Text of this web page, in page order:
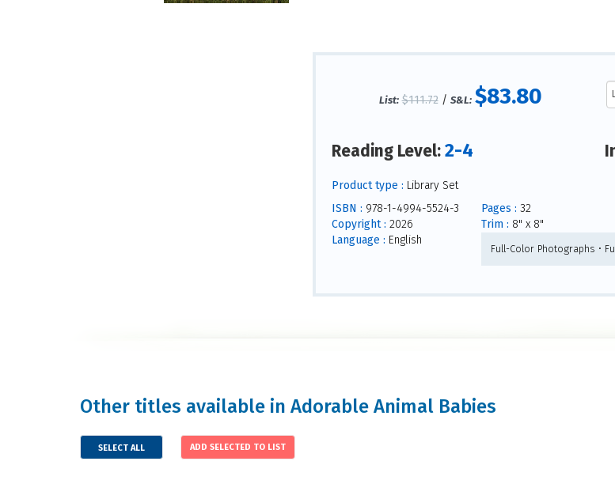
List: $111.72/ S&L: $83.80
Reading Level:2-4
Product type : Library Set
ISBN : 978-1-4994-5524-3
Copyright : 2026
Language : English
Pages : 32
Trim : 8" x 8"
Full-Color Photographs •
Other titles available in Adorable Animal Babies
SELECT ALL